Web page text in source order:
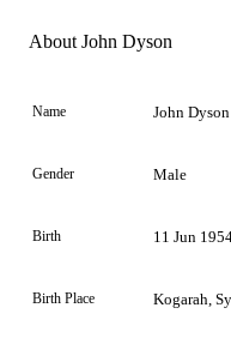
About John Dyson
Name John Dyson
Gender Male
Birth 11 Jun
Birth Place Kogarah,